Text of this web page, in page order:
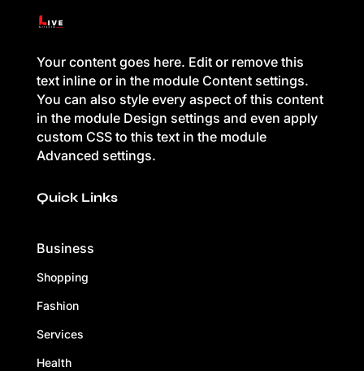
Your content goes here. Edit or remove this
text inline or in the module Content settings.
You can also style every aspect of this content
in the module Design settings and even apply
custom CSS to this text in the module
Advanced settings.
Quick Links
Business
Shopping
Fashion
Services
Health